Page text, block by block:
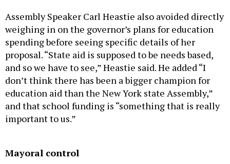
Assembly Speaker Carl Heastie also avoided directly
weighing in on the governor’s plans for education
spending before seeing specific details of her
proposal. “State aid is supposed to be needs based,
and so we have to see,” Heastie said. He added “I
don’t think there has been a bigger champion for
education aid than the New York state Assembly,”
and that school funding is “something that is really
important to us.”
Mayoral control